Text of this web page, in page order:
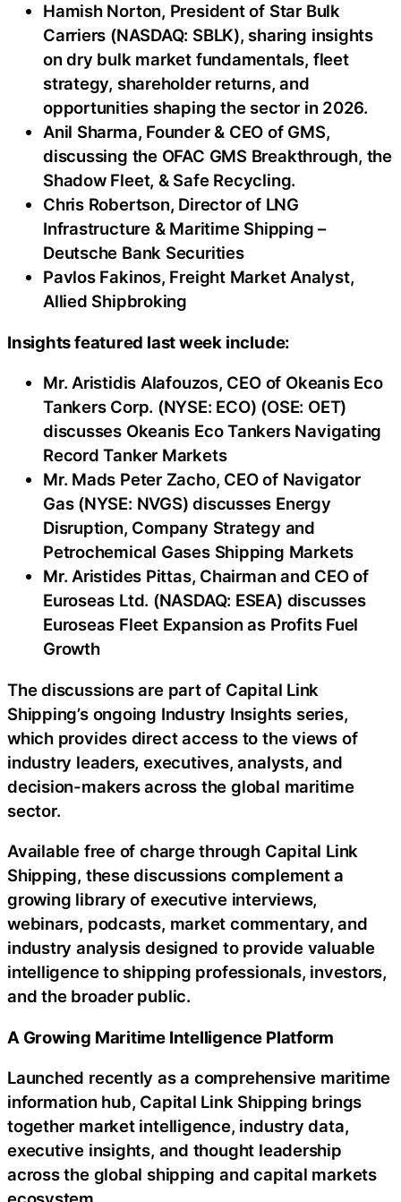
Hamish Norton, President of Star Bulk
Carriers (NASDAQ: SBLK), sharing insights
on dry bulk market fundamentals, fleet
strategy, shareholder returns, and
opportunities shaping the sector in 2026.
Anil Sharma, Founder & CEO of GMS,
discussing the OFAC GMS Breakthrough, the
Shadow Fleet, & Safe Recycling.
Chris Robertson, Director of LNG
Infrastructure & Maritime Shipping –
Deutsche Bank Securities
Pavlos Fakinos, Freight Market Analyst,
Allied Shipbroking
Insights featured last week include:
Mr. Aristidis Alafouzos, CEO of Okeanis Eco
Tankers Corp. (NYSE: ECO) (OSE: OET)
discusses Okeanis Eco Tankers Navigating
Record Tanker Markets
Mr. Mads Peter Zacho, CEO of Navigator
Gas (NYSE: NVGS) discusses Energy
Disruption, Company Strategy and
Petrochemical Gases Shipping Markets
Mr. Aristides Pittas, Chairman and CEO of
Euroseas Ltd. (NASDAQ: ESEA) discusses
Euroseas Fleet Expansion as Profits Fuel
Growth
The discussions are part of Capital Link
Shipping’s ongoing Industry Insights series,
which provides direct access to the views of
industry leaders, executives, analysts, and
decision-makers across the global maritime
sector.
Available free of charge through Capital Link
Shipping, these discussions complement a
growing library of executive interviews,
webinars, podcasts, market commentary, and
industry analysis designed to provide valuable
intelligence to shipping professionals, investors,
and the broader public.
A Growing Maritime Intelligence Platform
Launched recently as a comprehensive maritime
information hub, Capital Link Shipping brings
together market intelligence, industry data,
executive insights, and thought leadership
across the global shipping and capital markets